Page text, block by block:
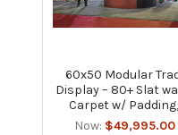
60x50 Modular
Display – 80+ Slat
Carpet w/
Now: $49,995.00